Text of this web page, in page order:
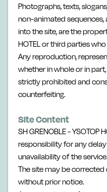
Photographs, texts,
non-animated sequences,
into the site, are the
HOTEL or third parties
Any reproduction,
whether in whole or in
strictly prohibited and
counterfeiting.
Site Content
SH GRENOBLE - YSOTOP
responsibility for any
unavailability of the
The site may be
without prior notice.